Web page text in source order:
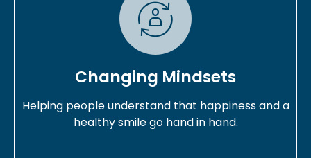
Changing Mindsets
Helping people understand that happiness and a
healthy smile go hand in hand.